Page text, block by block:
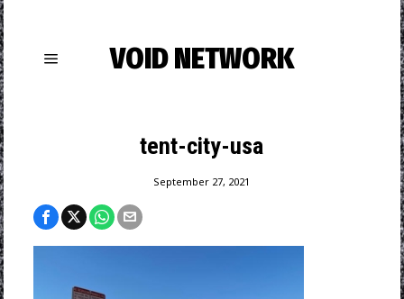
VOID NETWORK
tent-city-usa
September 27, 2021